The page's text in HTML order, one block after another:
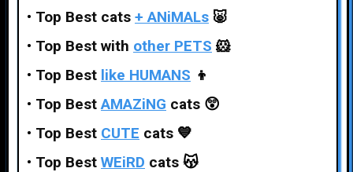
• Top Best cats + ANiMALs 🐷
• Top Best with other PETS 🐹
• Top Best like HUMANS 👦
• Top BestAMAZiNG cats 😲
• Top Best CUTE cats 💙
• Top Best WEiRD cats 😽